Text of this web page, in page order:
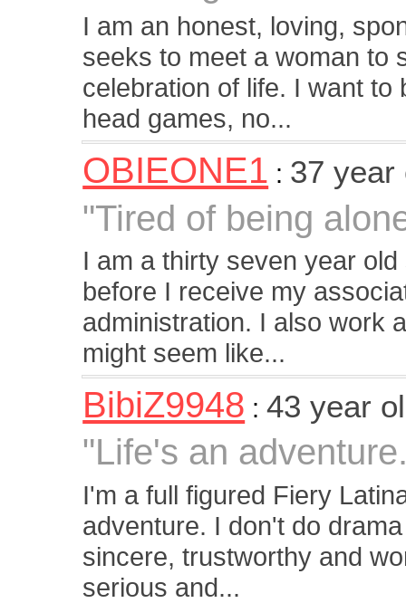
I am an honest, loving,
seeks to meet a woman to
celebration of life. I want
head games, no...
OBIEONE1 : 37 year
"Tired of being
I am a thirty seven year
before I receive my
administration. I also work
might seem like...
BibiZ9948 :43 year
"Life's an
I'm a full figured Fiery
adventure. I don't do
sincere, trustworthy and
serious and...